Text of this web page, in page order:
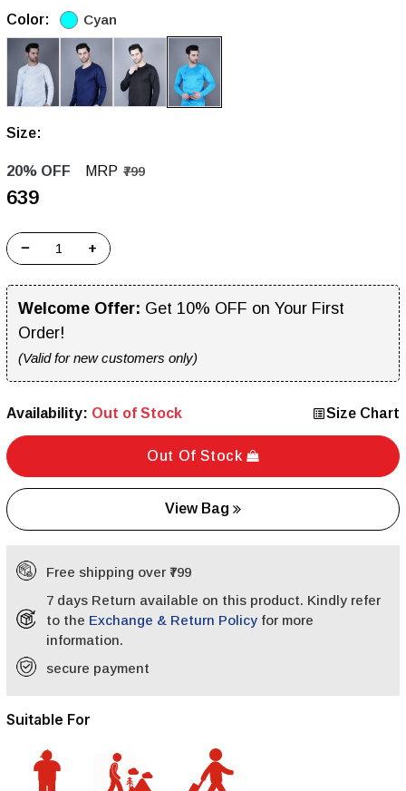
Color: Cyan
Size:
20% OFF MRP ₹799
₹639
− +
Welcome Offer: Get 10% OFF on Your First
Order!
(Valid for new customers only)
Availability: Out of Stock Size Chart
Out Of Stock
View Bag
Free shipping over ₹799
7 days Return available on this product. Kindly refer
to the Exchange & Return Policy for more
information.
secure payment
Suitable For